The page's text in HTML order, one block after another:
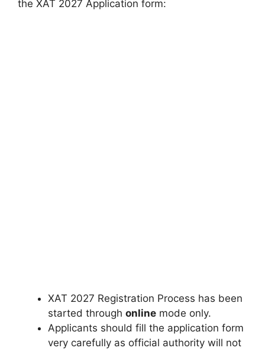
the XAT 2027 Application form:
XAT 2027 Registration Process has been
started through online mode only.
Applicants should fill the application form
very carefully as official authority will not